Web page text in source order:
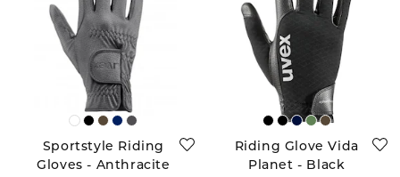
Sportstyle Riding
Gloves - Anthracite
Riding Glove Vida
Planet - Black